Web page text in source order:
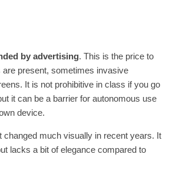
by advertising. This is the price to
are present, sometimes invasive
It is not prohibitive in class if you go
it can be a barrier for autonomous use
device.
changed much visually in recent years. It
lacks a bit of elegance compared to